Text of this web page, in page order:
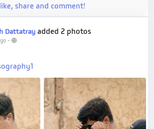
share and comment!
Dattatray added 2 photos
-